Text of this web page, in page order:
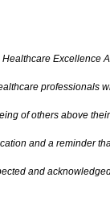
Excellence
professionals
of others above
and a reminder
and